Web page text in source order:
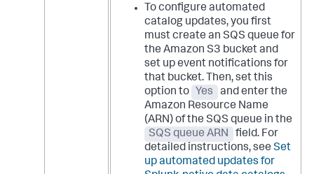
To configure automated
catalog updates, you first
must create an SQS queue for
the Amazon S3 bucket and
set up event notifications for
that bucket. Then, set this
option to
Yes
and enter the
Amazon Resource Name
(ARN) of the SQS queue in the
SQS queue ARN
field. For
detailed instructions, see Set
up automated updates for